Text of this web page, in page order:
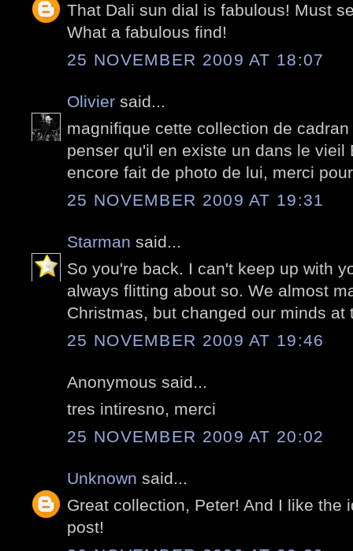
That Dali sun dial is fabulous! Must
What a fabulous find!
25 NOVEMBER 2009 AT 18:07
Olivier said...
magnifique cette collection de
penser qu'il en existe un dans le vieil
encore fait de photo de lui, merci
25 NOVEMBER 2009 AT 19:31
Starman said...
So you're back. I can't keep up with
always flitting about so. We almost
Christmas, but changed our minds at
25 NOVEMBER 2009 AT 19:46
Anonymous said...
tres intiresno, merci
25 NOVEMBER 2009 AT 20:02
Unknown said...
Great collection, Peter! And I like the
post!